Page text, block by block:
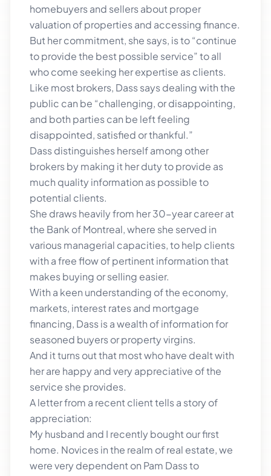
homebuyers and sellers about proper
valuation of properties and accessing finance.
But her commitment, she says, is to “continue
to provide the best possible service” to all
who come seeking her expertise as clients.
Like most brokers, Dass says dealing with the
public can be “challenging, or disappointing,
and both parties can be left feeling
disappointed, satisfied or thankful.”
Dass distinguishes herself among other
brokers by making it her duty to provide as
much quality information as possible to
potential clients.
She draws heavily from her 30-year career at
the Bank of Montreal, where she served in
various managerial capacities, to help clients
with a free flow of pertinent information that
makes buying or selling easier.
With a keen understanding of the economy,
markets, interest rates and mortgage
financing, Dass is a wealth of information for
seasoned buyers or property virgins.
And it turns out that most who have dealt with
her are happy and very appreciative of the
service she provides.
A letter from a recent client tells a story of
appreciation:
My husband and I recently bought our first
home. Novices in the realm of real estate, we
were very dependent on Pam Dass to